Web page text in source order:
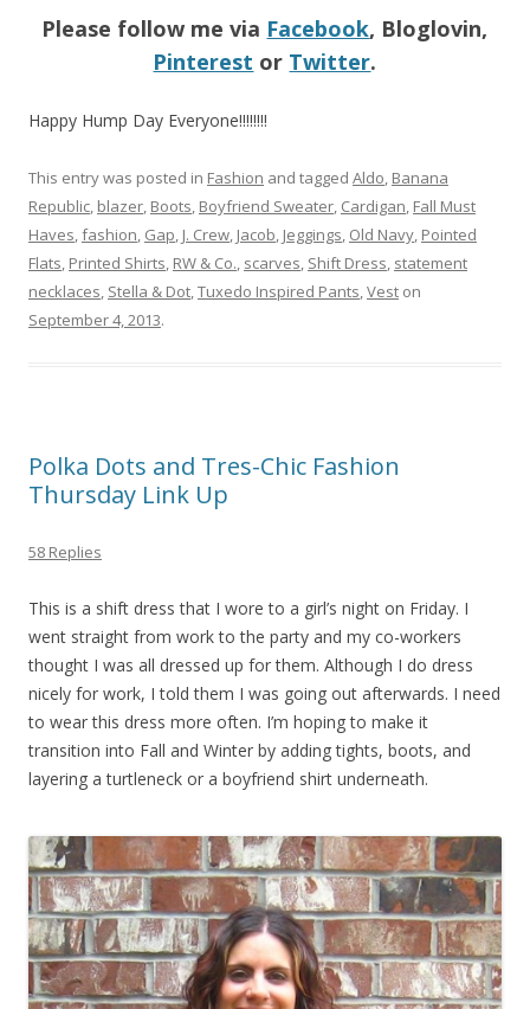
Please follow me via Facebook, Bloglovin,
Pinterest or Twitter.
Happy Hump Day Everyone!!!!!!!!
This entry was posted in Fashion and tagged Aldo, Banana
Republic, blazer, Boots, Boyfriend Sweater, Cardigan, Fall Must
Haves,fashion, Gap, J. Crew, Jacob, Jeggings, Old Navy, Pointed
Flats, Printed Shirts, RW & Co., scarves, Shift Dress, statement
necklaces, Stella & Dot,Tuxedo Inspired Pants,Vest on
September 4, 2013.
Polka Dots and Tres-Chic Fashion
Thursday Link Up
58 Replies
This is a shift dress that I wore to a girl’s night on Friday. I
went straight from work to the party and my co-workers
thought I was all dressed up for them. Although I do dress
nicely for work, I told them I was going out afterwards. I need
to wear this dress more often. I’m hoping to make it
transition into Fall and Winter by adding tights, boots, and
layering a turtleneck or a boyfriend shirt underneath.